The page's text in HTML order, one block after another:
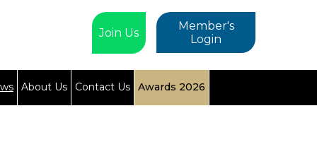
Member's
Login
Join Us
About Us Contact Us Awards 2026